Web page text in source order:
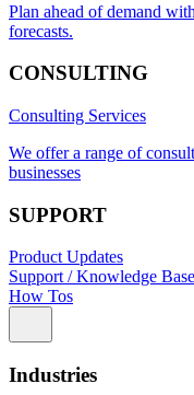
Plan ahead of demand
forecasts.
CONSULTING
Consulting Services
We offer a range of
businesses
SUPPORT
Product Updates
Support / Knowledge Base
How Tos
Industries